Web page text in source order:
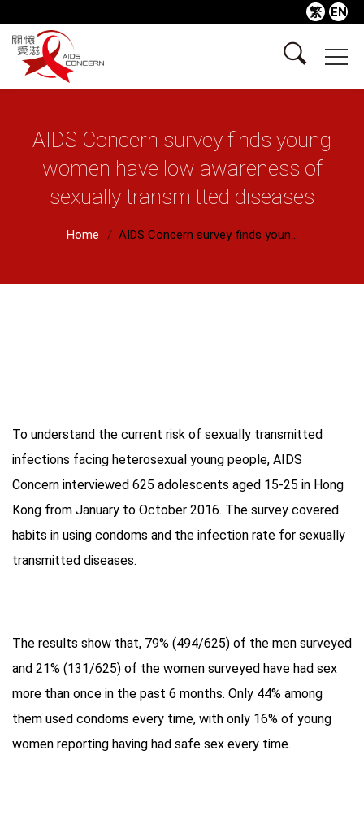
繁 EN
AIDS Concern survey finds young
women have low awareness of
sexually transmitted diseases
Home AIDS Concern survey finds youn...
To understand the current risk of sexually transmitted
infections facing heterosexual young people, AIDS
Concern interviewed 625 adolescents aged 15-25 in Hong
Kong from January to October 2016. The survey covered
habits in using condoms and the infection rate for sexually
transmitted diseases.
The results show that, 79% (494/625) of the men surveyed
and 21% (131/625) of the women surveyed have had sex
more than once in the past 6 months. Only 44% among
them used condoms every time, with only 16% of young
women reporting having had safe sex every time.